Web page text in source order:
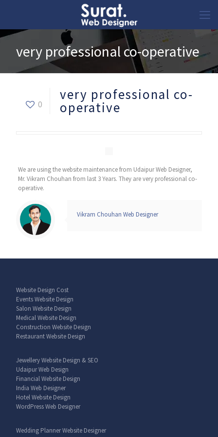
very professional co-operative
0
very professional co-
operative
We are using the website maintenance from Udaipur Web Designer,
Mr. Vikram Chouhan from last 3 Years. They are very professional co-
operative.
Vikram Chouhan Web Designer
Website Design Cost
Events Website Design
Salon Website Design
Medical Website Design
Construction Website Design
Restaurant Website Design
Jewellery Website Design & SEO
Udaipur Web Design
Financial Website Design
India Web Designer
Hotel Website Design
WordPress Web Designer
Wedding Planner Website Designer